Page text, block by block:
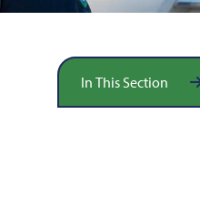
In This Section